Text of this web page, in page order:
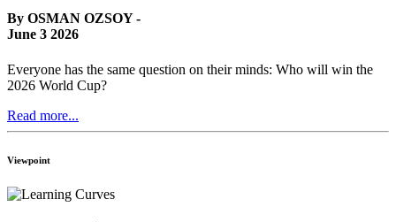
By OSMAN OZSOY -
June 3 2026
Everyone has the same question on their minds: Who will win the
2026 World Cup?
Read more...
Viewpoint